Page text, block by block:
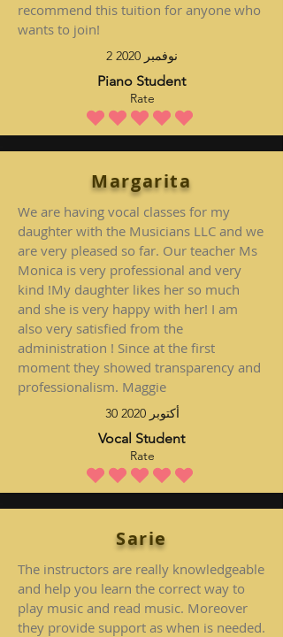
recommend this tuition for anyone who
wants to join!
2 نوفمبر 2020
Piano Student
Rate
متوسط التقييم هو 5 من 5
Margarita
We are having vocal classes for my
daughter with the Musicians LLC and we
are very pleased so far. Our teacher Ms
Monica is very professional and very
kind !My daughter likes her so much
and she is very happy with her! I am
also very satisfied from the
administration ! Since at the first
moment they showed transparency and
professionalism. Maggie
30 أكتوبر 2020
Vocal Student
Rate
متوسط التقييم هو 5 من 5
Sarie
The instructors are really knowledgeable
and help you learn the correct way to
play music and read music. Moreover
they provide support as when is needed.